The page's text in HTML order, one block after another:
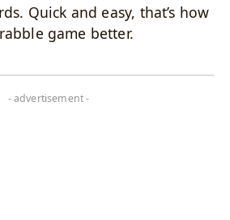
Quick and easy, that’s how
game better.
- advertisement -